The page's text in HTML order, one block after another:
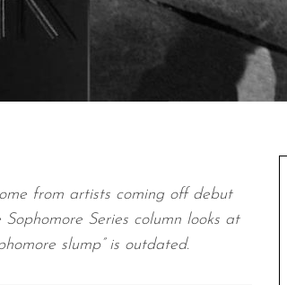
from artists coming off debut
Series column looks at
slump” is outdated.